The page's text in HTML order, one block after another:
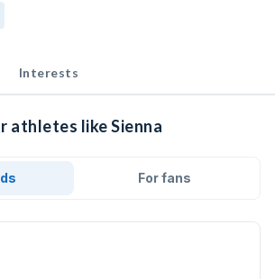
Interests
athletes like Sienna
For fans